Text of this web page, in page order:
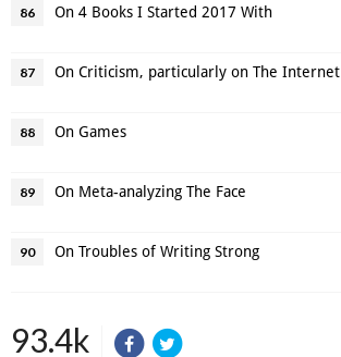
86 On 4 Books I Started 2017 With
87 On Criticism, particularly on The Internet
88 On Games
89 On Meta-analyzing The Face
90 On Troubles of Writing Strong
93.4k